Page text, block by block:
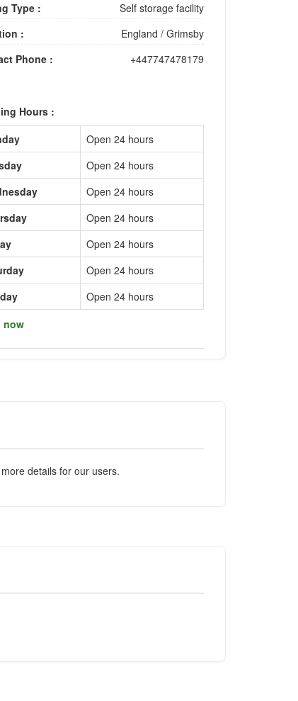
Type :
Self storage facility
:
England / Grimsby
Phone :
+447747478179
Hours :
Open 24 hours
Open 24 hours
Open 24 hours
Open 24 hours
Open 24 hours
Open 24 hours
Open 24 hours
now
details for our users.